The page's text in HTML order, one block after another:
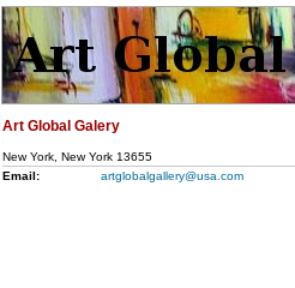
Art Global Galery
New York, New York 13655
Email:
artglobalgallery@usa.com